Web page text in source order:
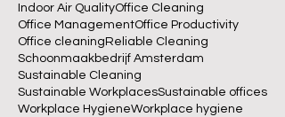
Indoor Air QualityOffice Cleaning
Office ManagementOffice Productivity
Office cleaningReliable Cleaning
Schoonmaakbedrijf Amsterdam
Sustainable Cleaning
Sustainable WorkplacesSustainable offices
Workplace HygieneWorkplace hygiene